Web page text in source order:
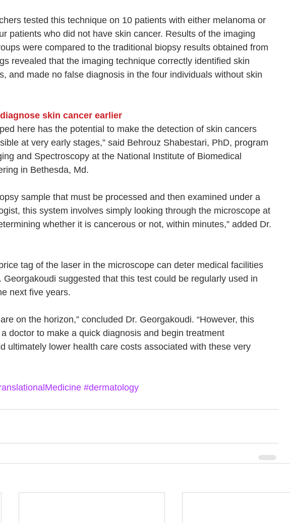
tested this technique on 10 patients with either melanoma or
patients who did not have skin cancer. Results of the imaging
were compared to the traditional biopsy results obtained from
revealed that the imaging technique correctly identified skin
and made no false diagnosis in the four individuals without skin
skin cancer earlier
here has the potential to make the detection of skin cancers
at very early stages,” said Behrouz Shabestari, PhD, program
and Spectroscopy at the National Institute of Biomedical
in Bethesda, Md.
sample that must be processed and then examined under a
this system involves simply looking through the microscope at
whether it is cancerous or not, within minutes,” added Dr.
tag of the laser in the microscope can deter medical facilities
Georgakoudi suggested that this test could be regularly used in
next five years.
on the horizon,” concluded Dr. Georgakoudi. “However, this
doctor to make a quick diagnosis and begin treatment
ultimately lower health care costs associated with these very
#dermatology